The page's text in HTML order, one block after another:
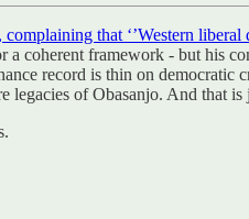
that ‘’Western
a coherent framework - but his
record is thin on
of Obasanjo. And that